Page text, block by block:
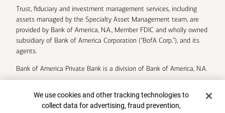
Trust, fiduciary and investment management services, including
assets managed by the Specialty Asset Management team, are
provided by Bank of America, N.A., Member FDIC and wholly owned
subsidiary of Bank of America Corporation (“BofA Corp.”), and its
agents.
Bank of America Private Bank is a division of Bank of America, N.A.
Bank of America Corporation.
Cookie Banner
We use cookies and other tracking technologies to
collect data for advertising, fraud prevention,